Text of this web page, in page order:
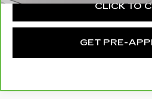
CLICK TO
GET PRE-